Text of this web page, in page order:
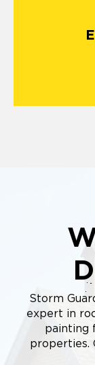
Storm
expert in
painting
properties.